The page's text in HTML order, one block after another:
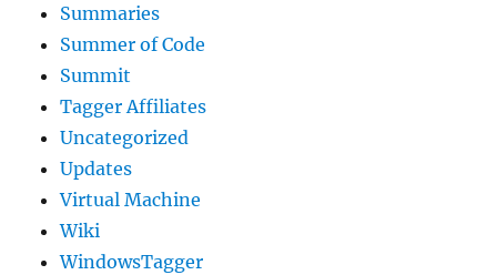
Summaries
Summer of Code
Summit
Tagger Affiliates
Uncategorized
Updates
Virtual Machine
Wiki
WindowsTagger